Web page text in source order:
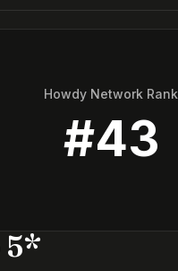
Howdy Network Rank
#43
5*